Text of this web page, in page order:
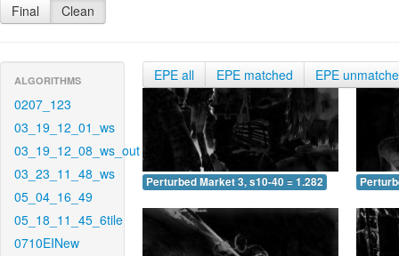
Final Clean
ALGORITHMS
0207_123
03_19_12_01_ws
03_19_12_08_ws_out
03_23_11_48_ws
05_04_16_49
05_18_11_45_6tile
0710EINew
EPE all EPE matched EPE
Perturbed Market 3, s10-40 = 1.282